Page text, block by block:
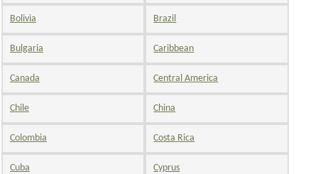
Bolivia Brazil
Bulgaria Caribbean
Canada Central America
Chile China
Colombia Costa Rica
Cuba Cyprus